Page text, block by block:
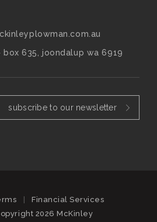
box 635, joondalup wa 6919
subscribe to our newsletter
|
Financial Services
2026 McKinley